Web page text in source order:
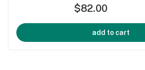
$82.00
add to cart